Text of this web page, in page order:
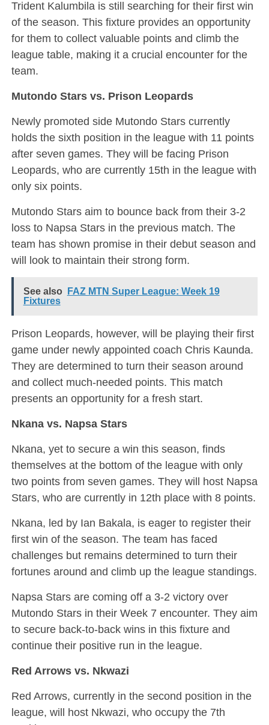
Trident Kalumbila is still searching for their first win
of the season. This fixture provides an opportunity
for them to collect valuable points and climb the
league table, making it a crucial encounter for the
team.
Mutondo Stars vs. Prison Leopards
Newly promoted side Mutondo Stars currently
holds the sixth position in the league with 11 points
after seven games. They will be facing Prison
Leopards, who are currently 15th in the league with
only six points.
Mutondo Stars aim to bounce back from their 3-2
loss to Napsa Stars in the previous match. The
team has shown promise in their debut season and
will look to maintain their strong form.
See also
FAZ MTN Super League: Week 19
Fixtures
Prison Leopards, however, will be playing their first
game under newly appointed coach Chris Kaunda.
They are determined to turn their season around
and collect much-needed points. This match
presents an opportunity for a fresh start.
Nkana vs. Napsa Stars
Nkana, yet to secure a win this season, finds
themselves at the bottom of the league with only
two points from seven games. They will host Napsa
Stars, who are currently in 12th place with 8 points.
Nkana, led by Ian Bakala, is eager to register their
first win of the season. The team has faced
challenges but remains determined to turn their
fortunes around and climb up the league standings.
Napsa Stars are coming off a 3-2 victory over
Mutondo Stars in their Week 7 encounter. They aim
to secure back-to-back wins in this fixture and
continue their positive run in the league.
Red Arrows vs. Nkwazi
Red Arrows, currently in the second position in the
league, will host Nkwazi, who occupy the 7th